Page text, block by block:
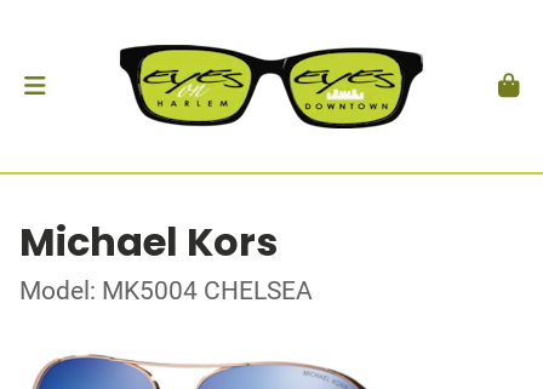
Michael Kors
Model: MK5004 CHELSEA